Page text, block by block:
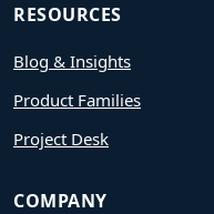
RESOURCES
Blog & Insights
Product Families
Project Desk
COMPANY